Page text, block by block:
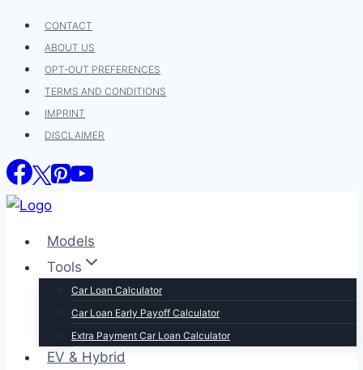
Skip
content
CONTACT
ABOUT US
OPT-OUT PREFERENCES
TERMS AND CONDITIONS
IMPRINT
DISCLAIMER
Models
Tools
Car Loan Calculator
Car Loan Early Payoff Calculator
Extra Payment Car Loan Calculator
EV & Hybrid